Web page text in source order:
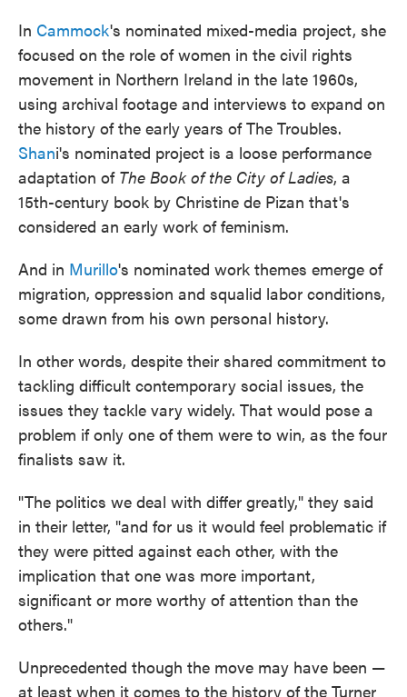
In Cammock's nominated mixed-media project, she
focused on the role of women in the civil rights
movement in Northern Ireland in the late 1960s,
using archival footage and interviews to expand on
the history of the early years of The Troubles.
Shani's nominated project is a loose performance
adaptation of The Book of the City of Ladies, a
15th-century book by Christine de Pizan that's
considered an early work of feminism.
And in Murillo's nominated work themes emerge of
migration, oppression and squalid labor conditions,
some drawn from his own personal history.
In other words, despite their shared commitment to
tackling difficult contemporary social issues, the
issues they tackle vary widely. That would pose a
problem if only one of them were to win, as the four
finalists saw it.
"The politics we deal with differ greatly," they said
in their letter, "and for us it would feel problematic if
they were pitted against each other, with the
implication that one was more important,
significant or more worthy of attention than the
others."
Unprecedented though the move may have been —
at least when it comes to the history of the Turner